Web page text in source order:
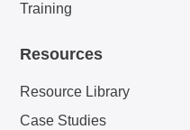
Training
Resources
Resource Library
Case Studies